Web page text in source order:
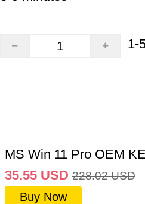
1-
MS Win 11 Pro OEM
35.55 USD 228.02 USD
Buy Now